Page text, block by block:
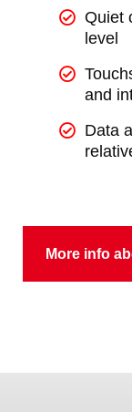
Quiet
level
and
Data
More info